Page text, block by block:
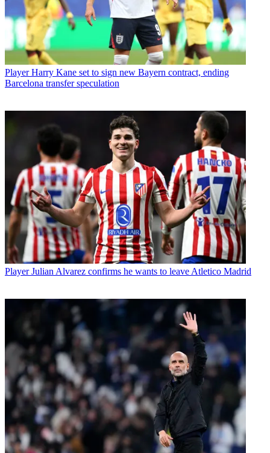
Player Harry Kane set to sign new Bayern contract, ending
Barcelona transfer speculation
Player Julian Alvarez confirms he wants to leave Atletico Madrid